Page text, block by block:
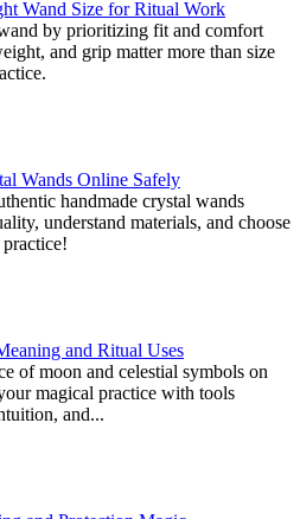
Wand Size for Ritual Work
by prioritizing fit and comfort
and grip matter more than size
Wands Online Safely
handmade crystal wands
understand materials, and choose
and Ritual Uses
of moon and celestial symbols on
magical practice with tools
and...